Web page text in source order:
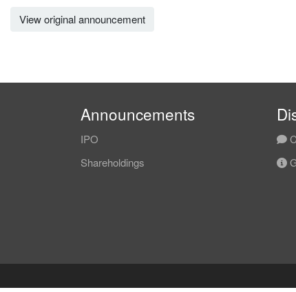
View original announcement
Announcements
IPO
Shareholdings